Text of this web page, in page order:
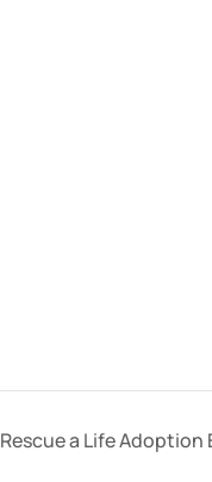
Rescue a Life Adoption